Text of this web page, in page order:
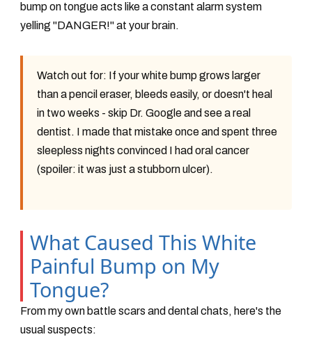
bump on tongue acts like a constant alarm system
yelling "DANGER!" at your brain.
Watch out for: If your white bump grows larger
than a pencil eraser, bleeds easily, or doesn't heal
in two weeks - skip Dr. Google and see a real
dentist. I made that mistake once and spent three
sleepless nights convinced I had oral cancer
(spoiler: it was just a stubborn ulcer).
What Caused This White
Painful Bump on My
Tongue?
From my own battle scars and dental chats, here's the
usual suspects: